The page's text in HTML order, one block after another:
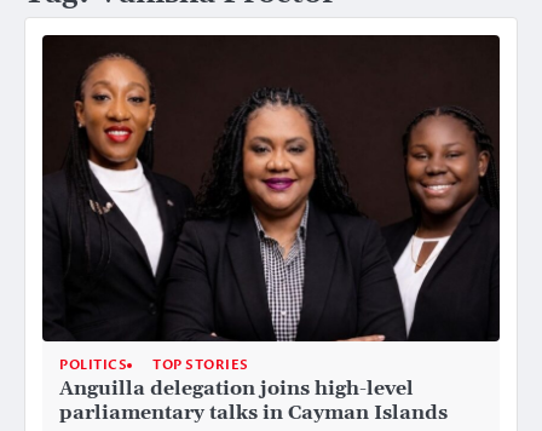
POLITICS TOP STORIES
Anguilla delegation joins high-level
parliamentary talks in Cayman Islands